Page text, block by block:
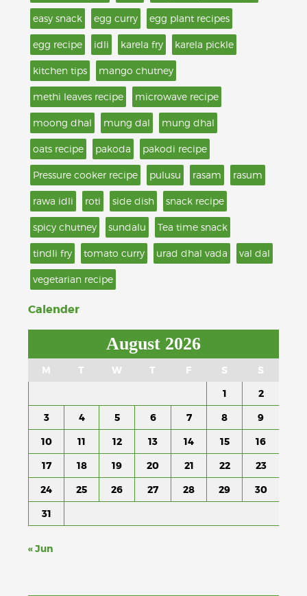
easy snack egg curry egg plant recipes
egg recipe idli karela fry karela pickle
kitchen tips mango chutney
methi leaves recipe microwave recipe
moong dhal mung dal mung dhal
oats recipe pakoda pakodi recipe
Pressure cooker recipe pulusu rasam rasum
rawa idli roti side dish snack recipe
spicy chutney sundalu Tea time snack
tindli fry tomato curry urad dhal vada val dal
vegetarian recipe
Calender
August 2026
M T W T F S
S
1
2
3
4 5 6 7 8
9
10
11 12 13 14 15
16
17
18 19 20 21 22
23
24
25 26 27 28 29
30
31
« Jun